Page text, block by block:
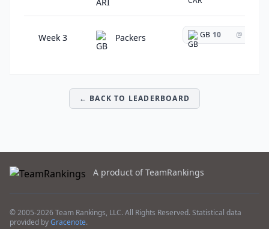
Week 3 Packers GB 10 @
← BACK TO LEADERBOARD
A product of TeamRankings
© 2005-2026 Team Rankings, LLC. All Rights Reserved. Statistical data
provided byGracenote.